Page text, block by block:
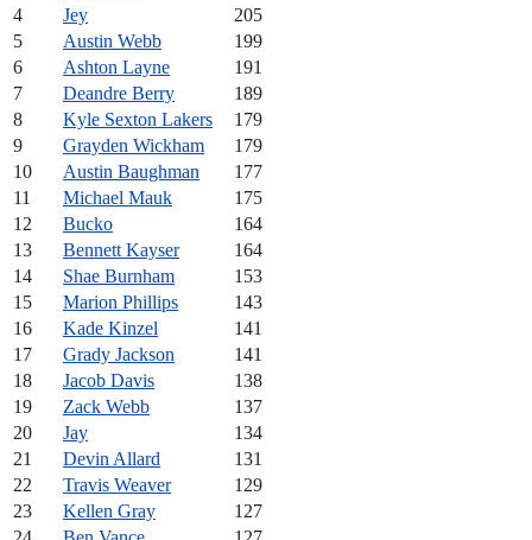
4
Jey
205
5
Austin Webb
199
6
Ashton Layne
191
7
Deandre Berry
189
8
Kyle Sexton Lakers
179
9
Grayden Wickham
179
10
Austin Baughman
177
11
Michael Mauk
175
12
Bucko
164
13
Bennett Kayser
164
14
Shae Burnham
153
15
Marion Phillips
143
16
Kade Kinzel
141
17
Grady Jackson
141
18
Jacob Davis
138
19
Zack Webb
137
20
Jay
134
21
Devin Allard
131
22
Travis Weaver
129
23
Kellen Gray
127